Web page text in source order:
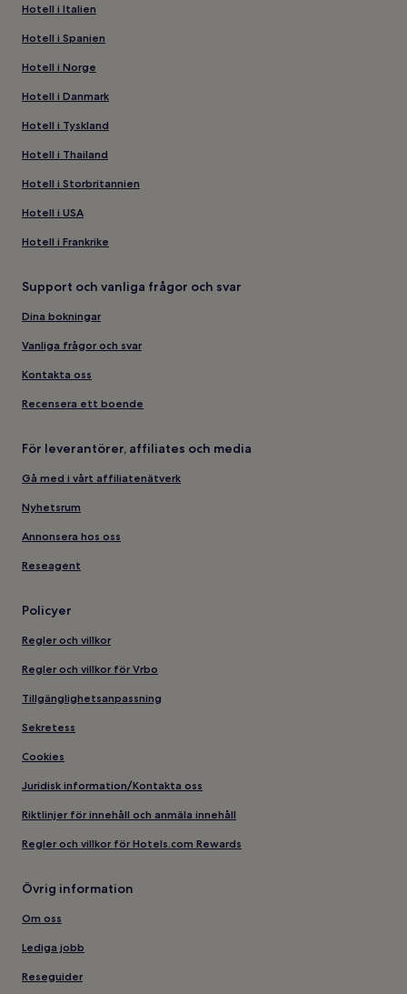
Hotell i Italien
Hotell i Spanien
Hotell i Norge
Hotell i Danmark
Hotell i Tyskland
Hotell i Thailand
Hotell i Storbritannien
Hotell i USA
Hotell i Frankrike
Support och vanliga frågor och svar
Dina bokningar
Vanliga frågor och svar
Kontakta oss
Recensera ett boende
För leverantörer, affiliates och media
Gå med i vårt affiliatenätverk
Nyhetsrum
Annonsera hos oss
Reseagent
Policyer
Regler och villkor
Regler och villkor för Vrbo
Tillgänglighetsanpassning
Sekretess
Cookies
Juridisk information/Kontakta oss
Riktlinjer för innehåll och anmäla innehåll
Regler och villkor för Hotels.com Rewards
Övrig information
Om oss
Lediga jobb
Reseguider